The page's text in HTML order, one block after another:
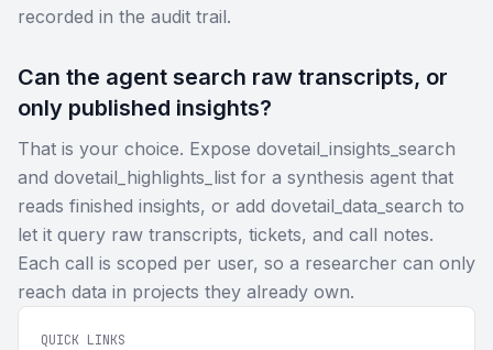
recorded in the audit trail.
Can the agent search raw transcripts, or
only published insights?
That is your choice. Expose dovetail_insights_search
and dovetail_highlights_list for a synthesis agent that
reads finished insights, or add dovetail_data_search to
let it query raw transcripts, tickets, and call notes.
Each call is scoped per user, so a researcher can only
reach data in projects they already own.
QUICK LINKS